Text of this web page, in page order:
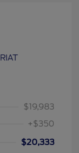
$19,983
+$350
$20,333